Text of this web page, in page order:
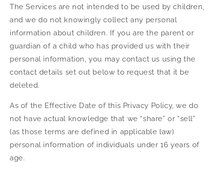
The Services are not intended to be used by children,
and we do not knowingly collect any personal
information about children. If you are the parent or
guardian of a child who has provided us with their
personal information, you may contact us using the
contact details set out below to request that it be
deleted.
As of the Effective Date of this Privacy Policy, we do
not have actual knowledge that we “share” or “sell”
(as those terms are defined in applicable law)
personal information of individuals under 16 years of
age.